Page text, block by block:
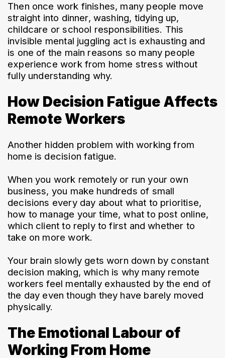
Then once work finishes, many people move
straight into dinner, washing, tidying up,
childcare or school responsibilities. This
invisible mental juggling act is exhausting and
is one of the main reasons so many people
experience work from home stress without
fully understanding why.
How Decision Fatigue Affects
Remote Workers
Another hidden problem with working from
home is decision fatigue.
When you work remotely or run your own
business, you make hundreds of small
decisions every day about what to prioritise,
how to manage your time, what to post online,
which client to reply to first and whether to
take on more work.
Your brain slowly gets worn down by constant
decision making, which is why many remote
workers feel mentally exhausted by the end of
the day even though they have barely moved
physically.
The Emotional Labour of
Working From Home